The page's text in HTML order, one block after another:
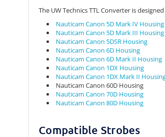
The UW Technics TTL Converter is
Nauticam Canon 5D Mark IV Housing
Nauticam Canon 5D Mark III Housing
Nauticam Canon 5DSR Housing
Nauticam Canon 6D Housing
Nauticam Canon 6D Mark II Housing
Nauticam Canon 1DX Housing
Nauticam Canon 1DX Mark II
Nauticam Canon 60D Housing
Nauticam Canon 70D Housing
Nauticam Canon 80D Housing
Compatible Strobes